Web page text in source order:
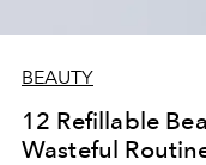
BEAUTY
12 Refillable
Wasteful